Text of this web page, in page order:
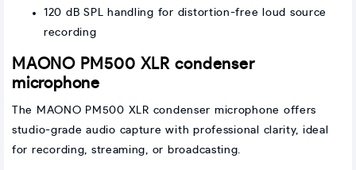
120 dB SPL handling for distortion-free loud source
recording
MAONO PM500 XLR condenser
microphone
The MAONO PM500 XLR condenser microphone offers
studio-grade audio capture with professional clarity, ideal
for recording, streaming, or broadcasting.